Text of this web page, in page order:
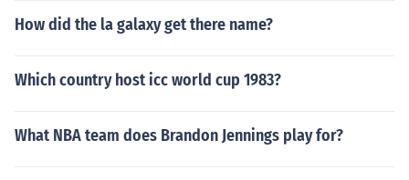
How did the la galaxy get there name?
Which country host icc world cup 1983?
What NBA team does Brandon Jennings play for?